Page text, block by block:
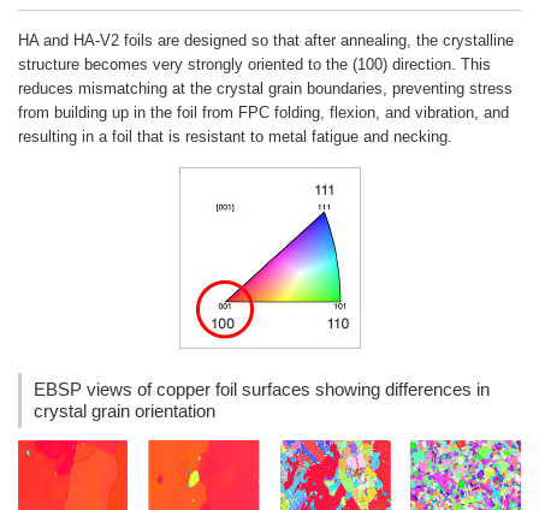
HA and HA-V2 foils are designed so that after annealing, the crystalline
structure becomes very strongly oriented to the (100) direction. This
reduces mismatching at the crystal grain boundaries, preventing stress
from building up in the foil from FPC folding, flexion, and vibration, and
resulting in a foil that is resistant to metal fatigue and necking.
EBSP views of copper foil surfaces showing differences in
crystal grain orientation